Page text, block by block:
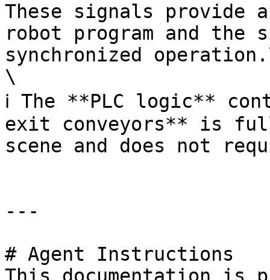
These signals provide a
robot program and the
synchronized
\
ℹ️ The **PLC logic**
exit conveyors** is
scene and does not
---
# Agent Instructions